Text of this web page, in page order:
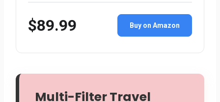
$89.99 Buy on Amazon
Multi-Filter Travel